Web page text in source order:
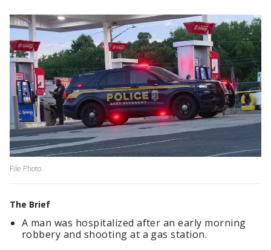
File Photo.
The Brief
A man was hospitalized after an early morning
robbery and shooting at a gas station.